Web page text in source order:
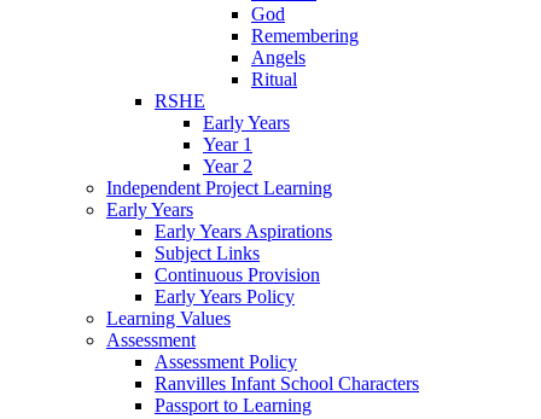
God
Remembering
Angels
Ritual
RSHE
Early Years
Year 1
Year 2
Independent Project Learning
Early Years
Early Years Aspirations
Subject Links
Continuous Provision
Early Years Policy
Learning Values
Assessment
Assessment Policy
Ranvilles Infant School Characters
Passport to Learning